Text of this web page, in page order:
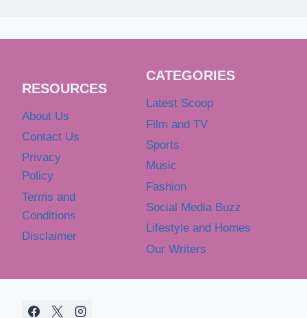
RESOURCES
About Us
Contact Us
Privacy
Policy
Terms and
Conditions
Disclaimer
CATEGORIES
Latest Scoop
Film and TV
Sports
Music
Fashion
Social Media Buzz
Lifestyle and Homes
Our Writers